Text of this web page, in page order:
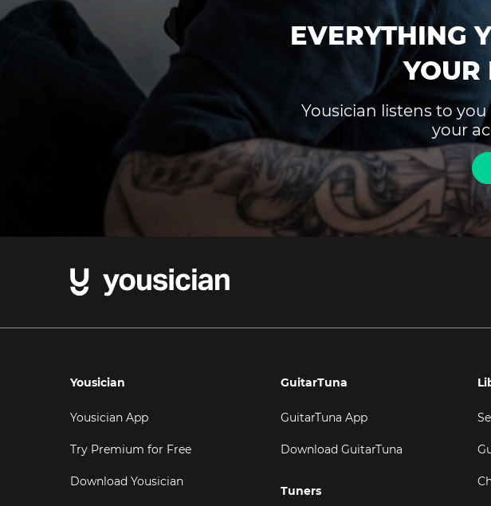
EVERYTHING
YOUR
Yousician listens to
your
Yousician
Yousician App
Try Premium for Free
Download Yousician
GuitarTuna
GuitarTuna App
Download GuitarTuna
Tuners